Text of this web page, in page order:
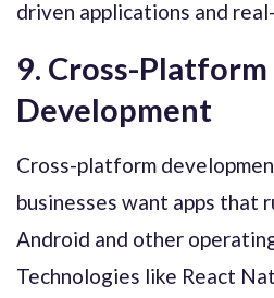
driven applications and
9. Cross-
Development
Cross-platform
businesses want apps that
Android and other
Technologies like React